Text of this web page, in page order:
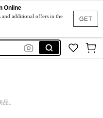
GET
Online
and additional offers in the
。